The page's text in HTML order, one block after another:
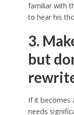
familiar with
to hear his
3.
but
If it becomes
needs